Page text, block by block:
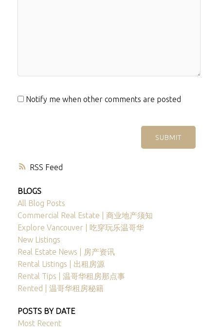
RSS
Notify me when other comments are posted
SUBMIT
BLOGS
All Blog Posts
Commercial Real Estate | 商业地产须知
Explore Vancouver | 吃穿玩乐温哥华
New Listings
Real Estate News | 房产资讯
Rental Listings | 出租房源
Rental Tips | 温哥华租房那点事
Rented | 温哥华租房秘籍
POSTS BY DATE
Most Recent